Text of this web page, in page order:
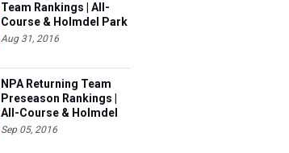
Team Rankings | All-
Course & Holmdel Park
Sets!
Aug 31, 2016
NPA Returning Team
Preseason Rankings |
All-Course & Holmdel
Sets
Sep 05, 2016